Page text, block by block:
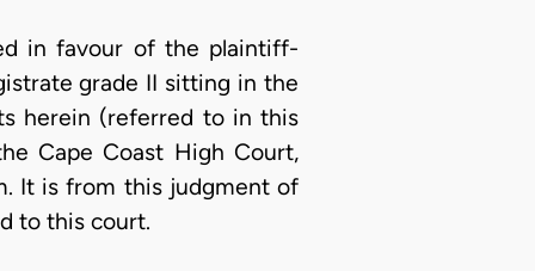
in favour of the plaintiff-
grade II sitting in the
herein (referred to in this
Cape Coast High Court,
It is from this judgment of
to this court.